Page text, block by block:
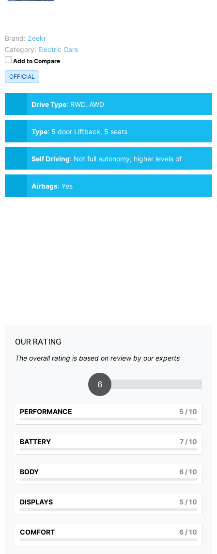
Brand: Zeekr
Category: Electric Cars
Add to Compare
OFFICIAL
Drive Type: RWD, AWD
Type: 5 door Liftback, 5 seats
Self Driving: Not full autonomy; higher levels of
assistance
Airbags: Yes
OUR RATING
The overall rating is based on review by our experts
6
PERFORMANCE 5 / 10
BATTERY 7 / 10
BODY 6 / 10
DISPLAYS 5 / 10
COMFORT 6 / 10